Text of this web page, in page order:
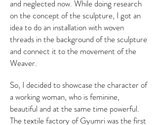
and neglected now. While doing research
on the concept of the sculpture, I got an
idea to do an installation with woven
threads in the background of the sculpture
and connect it to the movement of the
Weaver.
So, I decided to showcase the character of
a working woman, who is feminine,
beautiful and at the same time powerful.
The textile factory of Gyumri was the first